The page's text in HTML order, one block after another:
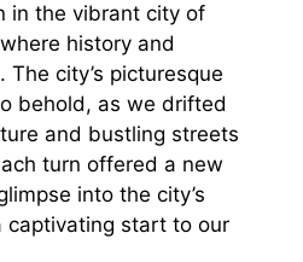
in the vibrant city of
history and
city’s picturesque
behold, as we drifted
and bustling streets
turn offered a new
into the city’s
captivating start to our